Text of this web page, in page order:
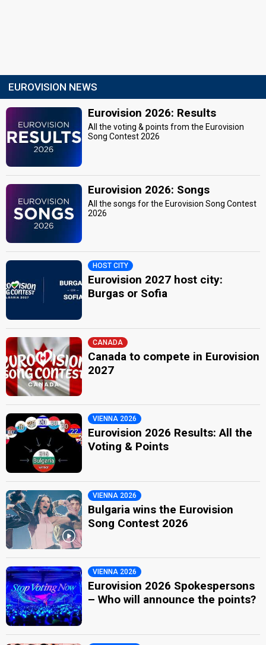
EUROVISION NEWS
Eurovision 2026: Results
All the voting & points from the Eurovision
Song Contest 2026
Eurovision 2026: Songs
All the songs for the Eurovision Song Contest
2026
HOST CITY
Eurovision 2027 host city:
Burgas or Sofia
CANADA
Canada to compete in Eurovision
2027
VIENNA 2026
Eurovision 2026 Results: All the
Voting & Points
VIENNA 2026
Bulgaria wins the Eurovision
Song Contest 2026
VIENNA 2026
Eurovision 2026 Spokespersons
– Who will announce the points?